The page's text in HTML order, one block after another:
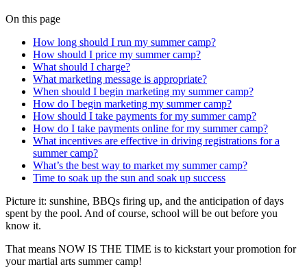
On this page
How long should I run my summer camp?
How should I price my summer camp?
What should I charge?
What marketing message is appropriate?
When should I begin marketing my summer camp?
How do I begin marketing my summer camp?
How should I take payments for my summer camp?
How do I take payments online for my summer camp?
What incentives are effective in driving registrations for a
summer camp?
What’s the best way to market my summer camp?
Time to soak up the sun and soak up success
Picture it: sunshine, BBQs firing up, and the anticipation of days
spent by the pool. And of course, school will be out before you
know it.
That means NOW IS THE TIME is to kickstart your promotion for
your martial arts summer camp!